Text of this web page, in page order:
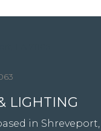
LIGHTING
in Shreveport,